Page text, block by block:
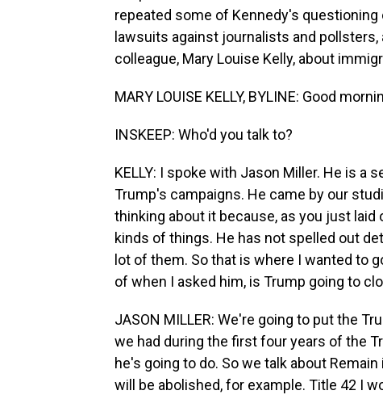
repeated some of Kennedy's
lawsuits against journalists and
colleague, Mary Louise Kelly, about
MARY LOUISE KELLY, BYLINE: Good
INSKEEP: Who'd you talk to?
KELLY: I spoke with Jason Miller. He is a
Trump's campaigns. He came by our
thinking about it because, as you just laid
kinds of things. He has not spelled out
lot of them. So that is where I wanted to
of when I asked him, is Trump going to
JASON MILLER: We're going to put the
we had during the first four years of the
he's going to do. So we talk about
will be abolished, for example. Title 42 I